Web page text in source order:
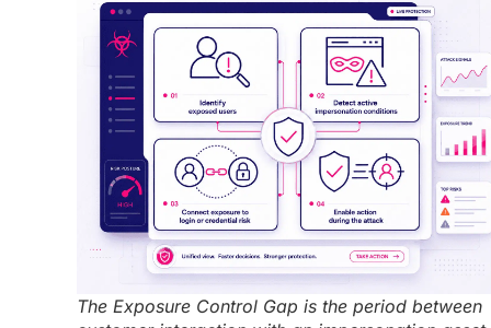
The Exposure Control Gap is the period between